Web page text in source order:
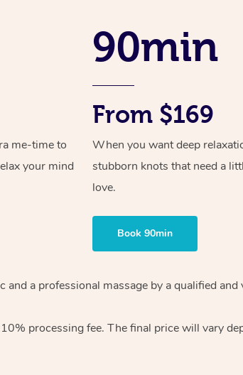
me-time to
your mind
90min
From $169
When you want deep
stubborn knots that need a
love.
Book 90min
and a professional massage by a qualified
processing fee. The final price will vary